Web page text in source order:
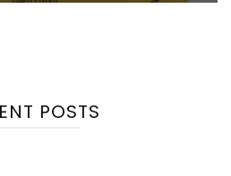
POSTS